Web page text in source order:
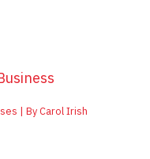
| ByCarol Irish